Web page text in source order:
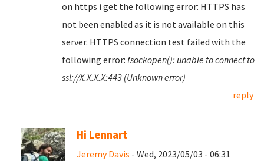
on https i get the following error: HTTPS has
not been enabled as it is not available on this
server. HTTPS connection test failed with the
following error: fsockopen(): unable to connect to
ssl://X.X.X.X:443 (Unknown error)
reply
Hi Lennart
Jeremy Davis - Wed, 2023/05/03 - 06:31